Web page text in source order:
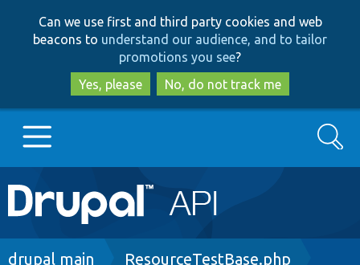
to
main
content
to
search
Can we use first and third party cookies and web
beacons to understand our audience, and to tailor
promotions you see?
Yes, please
No, do not track me
Main
navigation
Go to Drupal.org
Search
Breadcrumb
drupal main ResourceTestBase.php